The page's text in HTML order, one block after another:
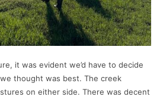
it was evident we’d have to decide
thought was best. The creek
on either side. There was decent